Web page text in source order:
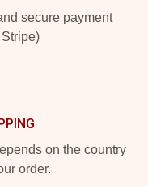
secure payment
on the country
order.